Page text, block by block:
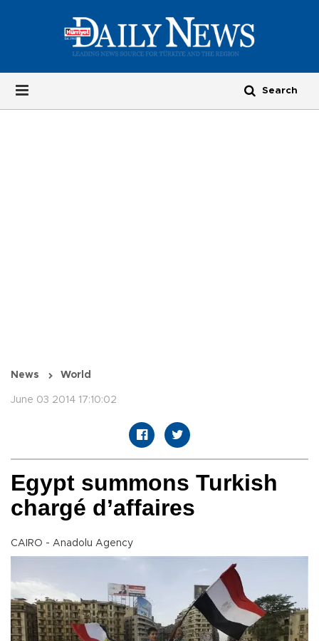
News World
June 03 2014 17:10:02
Egypt summons Turkish
chargé d’affaires
CAIRO - Anadolu Agency